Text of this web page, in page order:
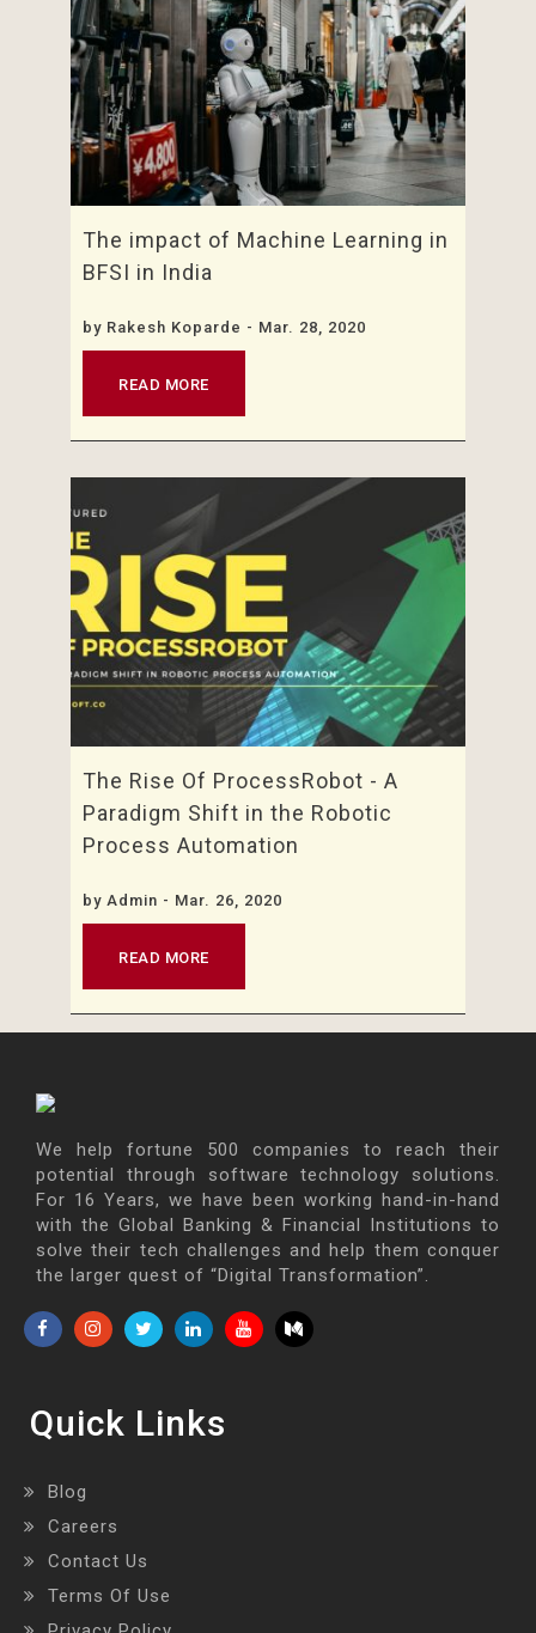
The impact of Machine Learning in
BFSI in India
by Rakesh Koparde - Mar. 28, 2020
READ MORE
The Rise Of ProcessRobot - A
Paradigm Shift in the Robotic
Process Automation
by Admin - Mar. 26, 2020
READ MORE
We help fortune 500 companies to reach their
potential through software technology solutions.
For 16 Years, we have been working hand-in-hand
with the Global Banking & Financial Institutions to
solve their tech challenges and help them conquer
the larger quest of “Digital Transformation”.
Quick Links
Blog
Careers
Contact Us
Terms Of Use